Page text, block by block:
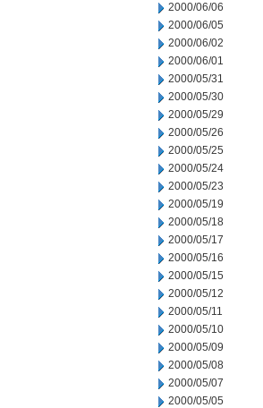
2000/06/06
2000/06/05
2000/06/02
2000/06/01
2000/05/31
2000/05/30
2000/05/29
2000/05/26
2000/05/25
2000/05/24
2000/05/23
2000/05/19
2000/05/18
2000/05/17
2000/05/16
2000/05/15
2000/05/12
2000/05/11
2000/05/10
2000/05/09
2000/05/08
2000/05/07
2000/05/05